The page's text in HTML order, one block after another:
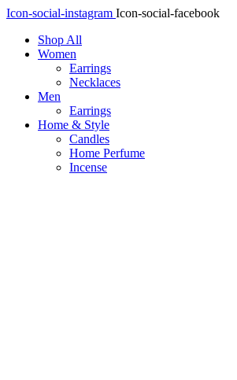
Icon-social-instagram Icon-social-facebook
Shop All
Women
Earrings
Necklaces
Men
Earrings
Home & Style
Candles
Home Perfume
Incense